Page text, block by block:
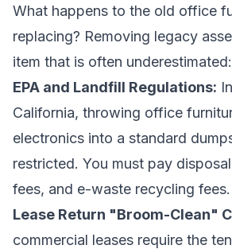
What happens to the old office
replacing? Removing legacy
item that is often underestimated:
EPA and Landfill Regulations:
California, throwing office
electronics into a standard
restricted. You must pay
fees, and e-waste recycling fees.
Lease Return "Broom-Clean"
commercial leases require the